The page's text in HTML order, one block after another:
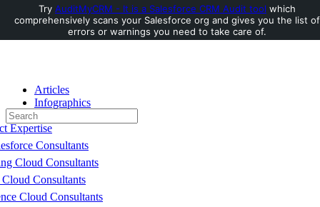
Toggle
Side
Articles
Infographics
Consultants
Expertise
Consultants
Cloud Consultants
Consultants
Cloud Consultants
Search
for:
Try AuditMyCRM - It is a Salesforce CRM Audit tool which
comprehensively scans your Salesforce org and gives you the list of
errors or warnings you need to take care of.